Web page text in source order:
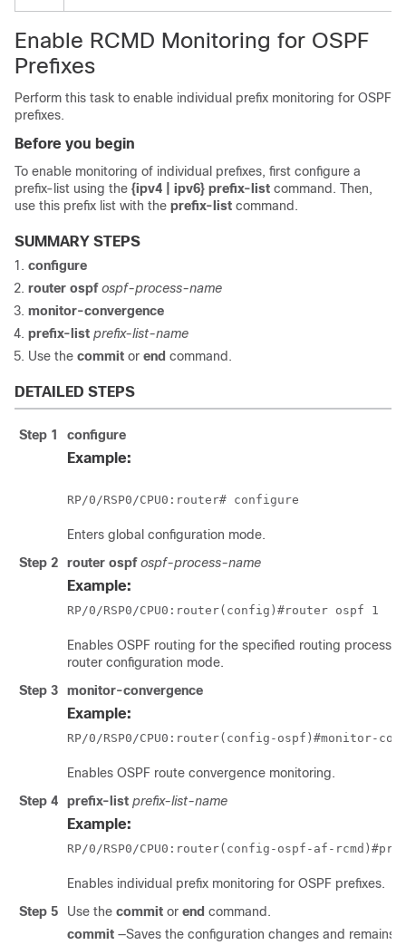
Enable RCMD Monitoring for OSPF
Prefixes
Perform this task to enable individual prefix monitoring for OSPF
prefixes.
Before you begin
To enable monitoring of individual prefixes, first configure a
prefix-list using the {ipv4 | ipv6} prefix-list command. Then,
use this prefix list with the prefix-list command.
SUMMARY STEPS
configure
router ospf ospf-process-name
monitor-convergence
prefix-list prefix-list-name
Use the commit or end command.
DETAILED STEPS
Step 1 configure
Example:
RP/0/RSP0/CPU0:router# configure
Enters global configuration mode.
Step 2
router ospf ospf-process-name
Example:
RP/0/RSP0/CPU0:router(config)#router ospf 1
Enables OSPF routing for the specified routing process
router configuration mode.
Step 3
monitor-convergence
Example:
RP/0/RSP0/CPU0:router(config-ospf)#monitor-
Enables OSPF route convergence monitoring.
Step 4
prefix-list prefix-list-name
Example:
RP/0/RSP0/CPU0:router(config-ospf-af-
Enables individual prefix monitoring for OSPF prefixes.
Step 5
Use the commit or end command.
commit —Saves the configuration changes and remains